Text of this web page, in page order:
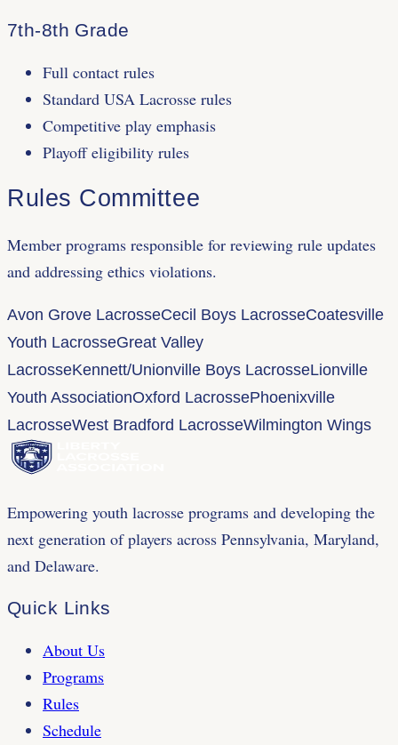
7th-8th Grade
Full contact rules
Standard USA Lacrosse rules
Competitive play emphasis
Playoff eligibility rules
Rules Committee
Member programs responsible for reviewing rule updates
and addressing ethics violations.
Avon Grove LacrosseCecil Boys LacrosseCoatesville
Youth LacrosseGreat Valley
LacrosseKennett/Unionville Boys LacrosseLionville
Youth AssociationOxford LacrossePhoenixville
LacrosseWest Bradford LacrosseWilmington Wings
Empowering youth lacrosse programs and developing the
next generation of players across Pennsylvania, Maryland,
and Delaware.
Quick Links
About Us
Programs
Rules
Schedule